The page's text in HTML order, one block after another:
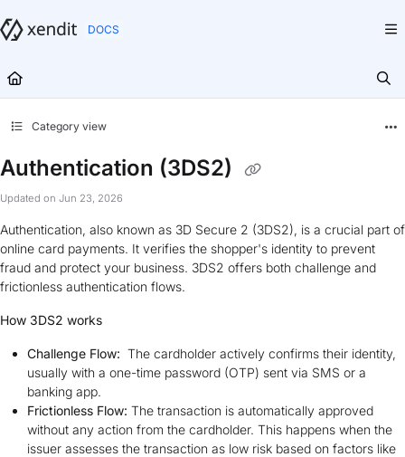
Fetch the complete documentation index at:
Category view
Authentication (3DS2)
Updated on Jun 23, 2026
Authentication, also known as 3D Secure 2 (3DS2), is a crucial part of
online card payments. It verifies the shopper's identity to prevent
fraud and protect your business. 3DS2 offers both challenge and
frictionless authentication flows.
How 3DS2 works
Challenge Flow: The cardholder actively confirms their identity,
usually with a one-time password (OTP) sent via SMS or a
banking app.
Frictionless Flow: The transaction is automatically approved
without any action from the cardholder. This happens when the
issuer assesses the transaction as low risk based on factors like